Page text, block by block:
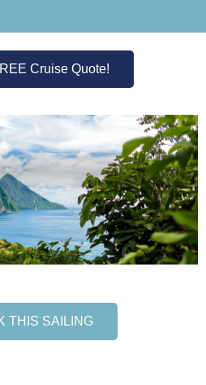
Cruise Quote!
THIS SAILING